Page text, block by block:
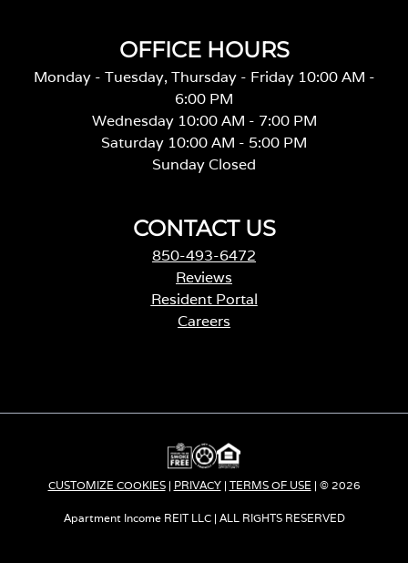
OFFICE HOURS
Monday - Tuesday, Thursday - Friday 10:00 AM -
6:00 PM
Wednesday 10:00 AM - 7:00 PM
Saturday 10:00 AM - 5:00 PM
Sunday Closed
CONTACT US
850-493-6472
Reviews
Resident Portal
Careers
s
n
a
n
e
CUSTOMIZE COOKIES| PRIVACY| TERMS OF USE | © 2026
Apartment Income REIT LLC | ALL RIGHTS RESERVED